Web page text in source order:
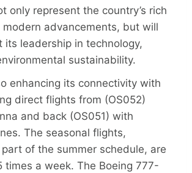
only represent the country’s rich
modern advancements, but will
its leadership in technology,
sustainability.
enhancing its connectivity with
direct flights from (OS052)
and back (OS051) with
The seasonal flights,
of the summer schedule, are
times a week. The Boeing 777-